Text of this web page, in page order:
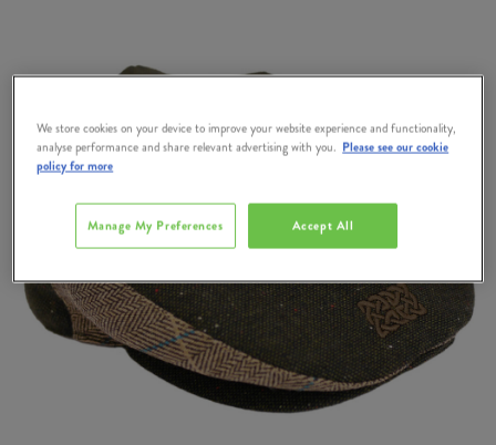
We store cookies on your device to improve your website experience and functionality,
analyse performance and share relevant advertising with you. Please see our cookie
policy for more
Accept All
Manage My Preferences